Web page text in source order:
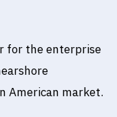
for the enterprise
American market.